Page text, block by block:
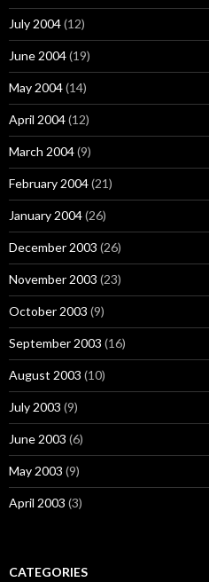
July 2004(12)
June 2004(19)
May 2004(14)
April 2004(12)
March 2004(9)
February 2004(21)
January 2004(26)
December 2003 (26)
November 2003 (23)
October 2003 (9)
September 2003 (16)
August 2003 (10)
July 2003 (9)
June 2003 (6)
May 2003 (9)
April 2003 (3)
CATEGORIES